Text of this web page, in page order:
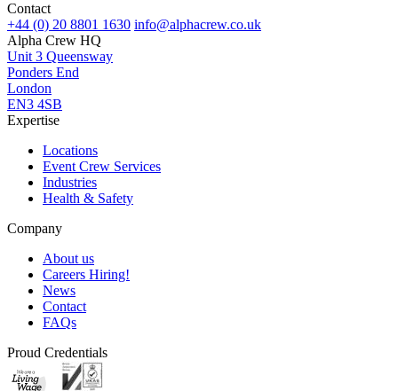
Contact
+44 (0) 20 8801 1630 info@alphacrew.co.uk
Alpha Crew HQ
Unit 3 Queensway
Ponders End
London
EN3 4SB
Expertise
Locations
Event Crew Services
Industries
Health & Safety
Company
About us
Careers Hiring!
News
Contact
FAQs
Proud Credentials